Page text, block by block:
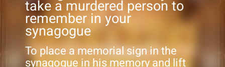
take a murdered person to
remember in your
synagogue
To place a memorial sign in the
synagogue in his memory and lift